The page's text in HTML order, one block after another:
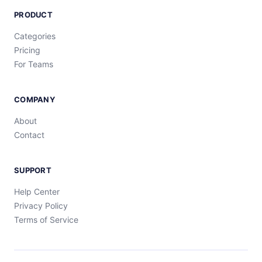
PRODUCT
Categories
Pricing
For Teams
COMPANY
About
Contact
SUPPORT
Help Center
Privacy Policy
Terms of Service